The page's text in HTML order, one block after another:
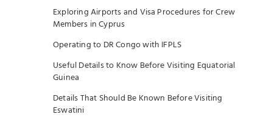
Exploring Airports and Visa Procedures for Crew
Members in Cyprus
Operating to DR Congo with IFPLS
Useful Details to Know Before Visiting Equatorial
Guinea
Details That Should Be Known Before Visiting
Eswatini